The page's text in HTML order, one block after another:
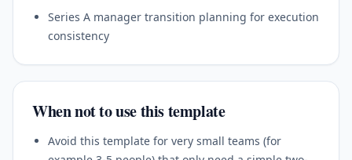
Series A manager transition planning for execution
consistency
When not to use this template
Avoid this template for very small teams (for